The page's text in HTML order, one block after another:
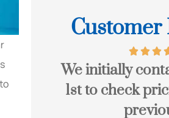
Customer
initially contacted
to check pricing after